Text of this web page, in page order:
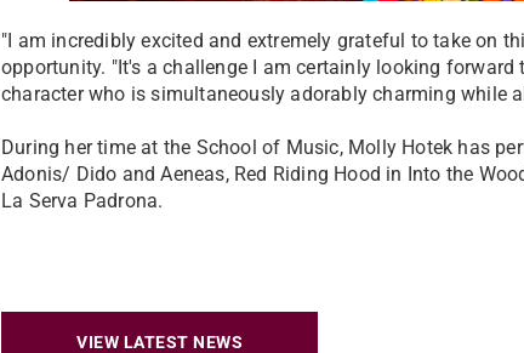
"I am incredibly excited and extremely grateful to take on
opportunity. "It's a challenge I am certainly looking
character who is simultaneously adorably charming while
During her time at the School of Music, Molly Hotek has
Adonis/ Dido and Aeneas, Red Riding Hood in Into the
La Serva Padrona.
VIEW LATEST NEWS